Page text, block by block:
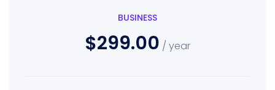
BUSINESS
$299.00/ year